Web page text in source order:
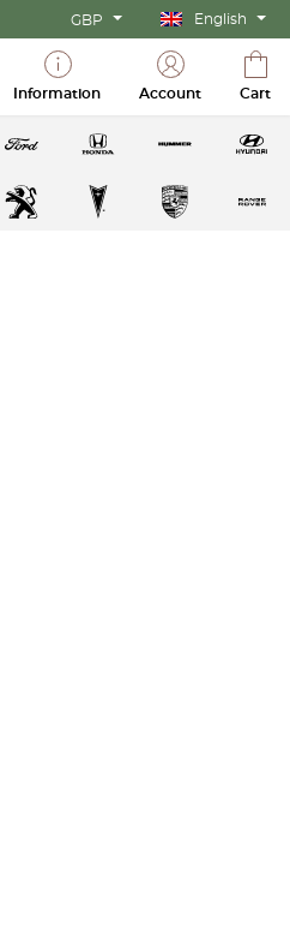
GBP English
Information Account Cart